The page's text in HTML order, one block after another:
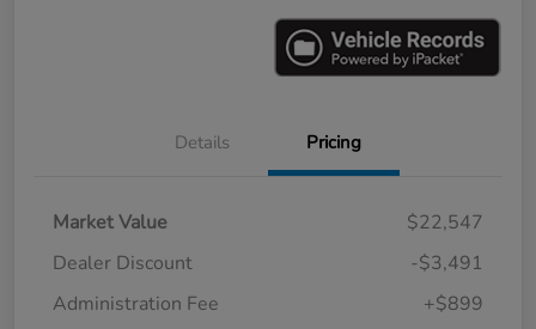
Details Pricing
Market Value
$22,547
Dealer Discount
-$3,491
Administration Fee
+$899